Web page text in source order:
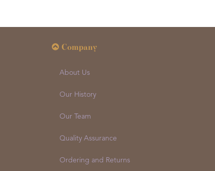
Company
About Us
Our History
Our Team
Quality Assurance
Ordering and Returns